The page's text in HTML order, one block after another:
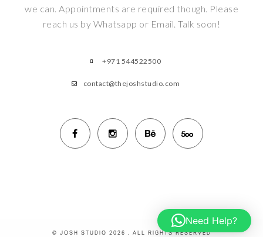
we can. Appointments are required though. Please
reach us by Whatsapp or Email. Talk soon!
+971 544522500
contact@thejoshstudio.com
© JOSH STUDIO 2026 . ALL RIGHTS RESERVED
Need Help?